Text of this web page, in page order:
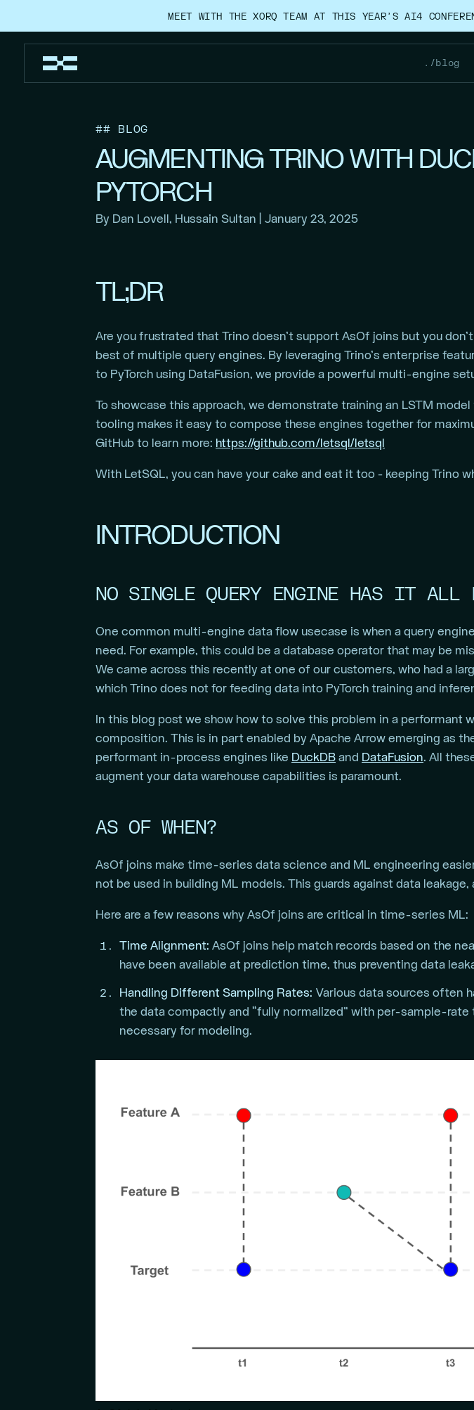
MEET WITH THE XORQ TEAM AT THIS YEAR’S AI4
./blog
## BLOG
AUGMENTING TRINO WITH
PYTORCH
By Dan Lovell, Hussain Sultan | January 23, 2025
TL;DR
Are you frustrated that Trino doesn’t support AsOf joins but you
best of multiple query engines. By leveraging Trino’s enterprise
to PyTorch using DataFusion, we provide a powerful multi-engine
To showcase this approach, we demonstrate training an LSTM
tooling makes it easy to compose these engines together for
GitHub to learn more: https://github.com/letsql/letsql
With LetSQL, you can have your cake and eat it too - keeping Trino
INTRODUCTION
NO SINGLE QUERY ENGINE HAS IT ALL
One common multi-engine data flow usecase is when a query
need. For example, this could be a database operator that may be
We came across this recently at one of our customers, who had a
which Trino does not for feeding data into PyTorch training and
In this blog post we show how to solve this problem in a
composition. This is in part enabled by Apache Arrow emerging as
performant in-process engines like DuckDB and DataFusion. All
augment your data warehouse capabilities is paramount.
AS OF WHEN?
AsOf joins make time-series data science and ML engineering
not be used in building ML models. This guards against data
Here are a few reasons why AsOf joins are critical in time-series ML:
Time Alignment: AsOf joins help match records based on the
have been available at prediction time, thus preventing data
Handling Different Sampling Rates: Various data sources often
the data compactly and “fully normalized” with per-sample-
necessary for modeling.